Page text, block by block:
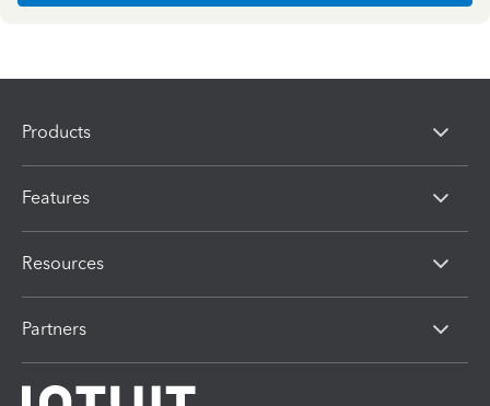
Products
Features
Resources
Partners